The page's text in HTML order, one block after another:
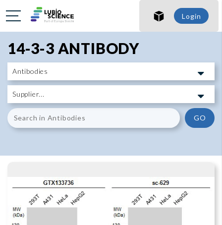
SHO
SHO
Login
14-3-3 ANTIBODY
GO